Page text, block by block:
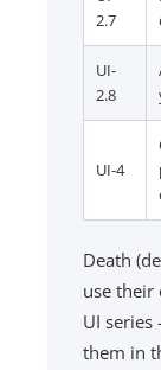
2.7
UI-
2.8
UI-4
Death
use their
UI
them in